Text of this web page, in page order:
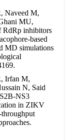
Naveed M,
MU,
RdRp inhibitors
based
MD simulations
Irfan M,
N, Said
NS3
in ZIKV